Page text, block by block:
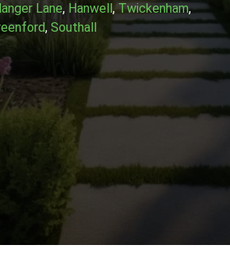
Lane, Hanwell,Twickenham,
, Southall